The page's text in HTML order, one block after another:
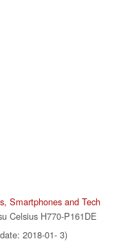
Smartphones and Tech
Celsius H770-P161DE
2018-01- 3)